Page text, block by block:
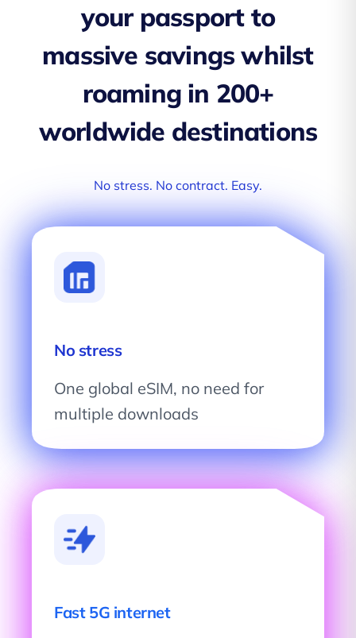
your passport to
massive savings whilst
roaming in 200+
worldwide destinations
No stress. No contract. Easy.
No stress
One global eSIM, no need for
multiple downloads
Fast 5G internet